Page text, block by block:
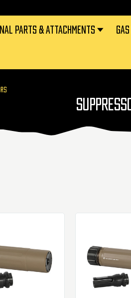
PARTS & ATTACHMENTS